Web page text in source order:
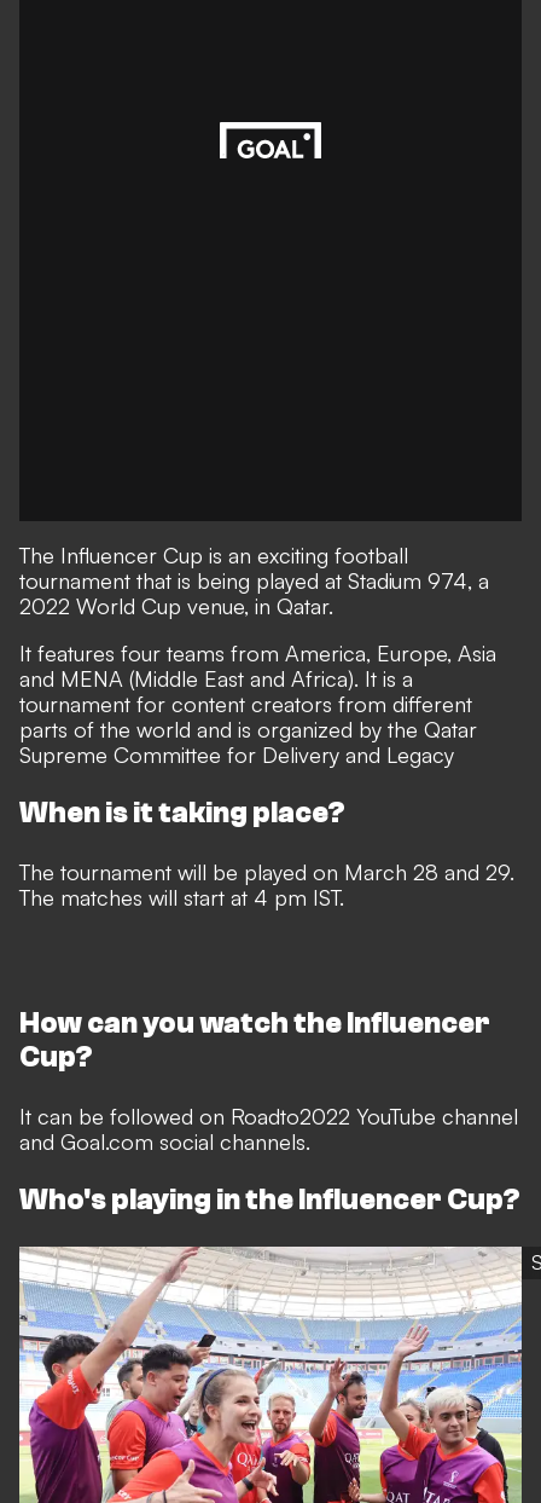
The Influencer Cup is an exciting football
tournament that is being played at Stadium 974, a
2022 World Cup venue, in Qatar.
It features four teams from America, Europe, Asia
and MENA (Middle East and Africa). It is a
tournament for content creators from different
parts of the world and is organized by the Qatar
Supreme Committee for Delivery and Legacy
When is it taking place?
The tournament will be played on March 28 and 29.
The matches will start at 4 pm IST.
How can you watch the Influencer
Cup?
It can be followed on Roadto2022 YouTube channel
and Goal.com social channels.
Who's playing in the Influencer Cup?